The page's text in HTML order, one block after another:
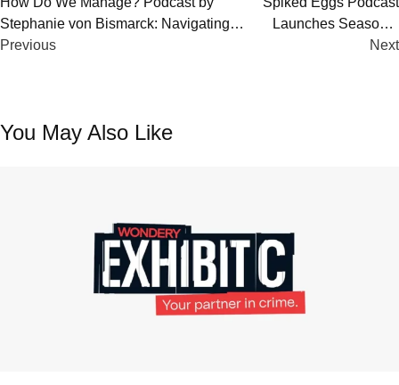
navigation
Stephanie von Bismarck: Navigating
Life, Tech, and Mental Health
Previous
Launches Season 2
with “Dark Ellie”
Next
You May Also Like